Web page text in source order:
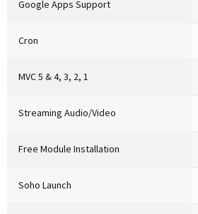
Google Apps Support
Cron
MVC 5 & 4, 3, 2, 1
Streaming Audio/Video
Free Module Installation
Soho Launch